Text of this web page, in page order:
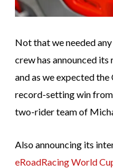
Not that we needed
crew has announced
and as we expected
record-setting win from
two-rider team of
Also announcing its
eRoadRacing World